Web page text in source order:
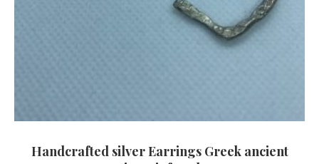
Handcrafted silver Earrings Greek ancient